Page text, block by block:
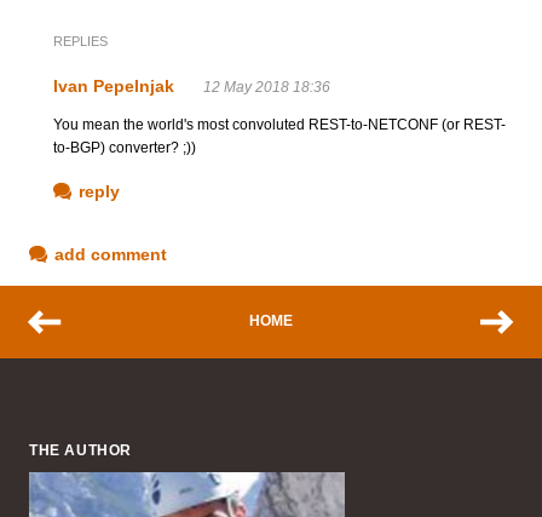
REPLIES
Ivan Pepelnjak 12 May 2018 18:36
You mean the world's most convoluted REST-to-NETCONF (or REST-
to-BGP) converter? ;))
reply
add comment
HOME
THE AUTHOR